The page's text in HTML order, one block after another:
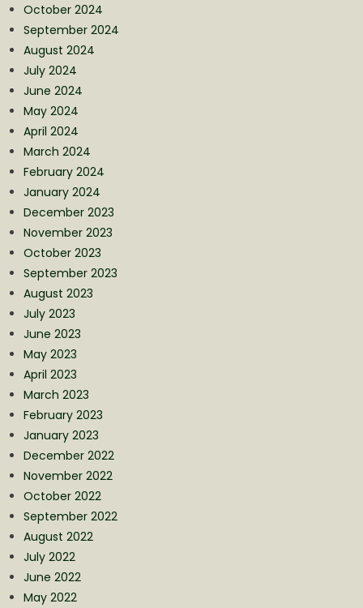
October 2024
September 2024
August 2024
July 2024
June 2024
May 2024
April 2024
March 2024
February 2024
January 2024
December 2023
November 2023
October 2023
September 2023
August 2023
July 2023
June 2023
May 2023
April 2023
March 2023
February 2023
January 2023
December 2022
November 2022
October 2022
September 2022
August 2022
July 2022
June 2022
May 2022